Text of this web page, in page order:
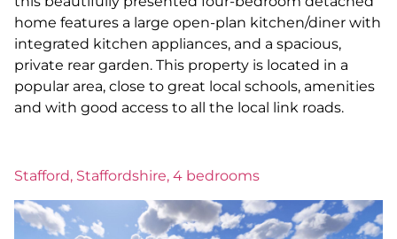
home features a large open-plan kitchen/diner with
integrated kitchen appliances, and a spacious,
private rear garden. This property is located in a
popular area, close to great local schools, amenities
and with good access to all the local link roads.
Stafford, Staffordshire, 4 bedrooms